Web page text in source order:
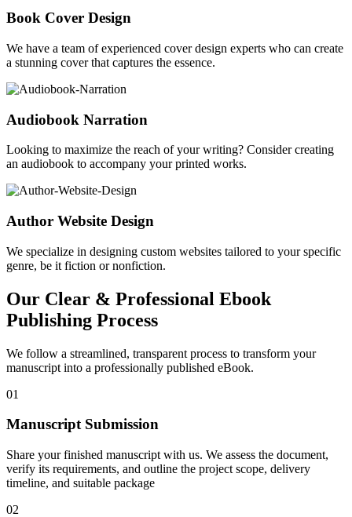
Book Cover Design
We have a team of experienced cover design experts who can create
a stunning cover that captures the essence.
Audiobook Narration
Looking to maximize the reach of your writing? Consider creating
an audiobook to accompany your printed works.
Author Website Design
We specialize in designing custom websites tailored to your specific
genre, be it fiction or nonfiction.
Our Clear & Professional Ebook
Publishing Process
We follow a streamlined, transparent process to transform your
manuscript into a professionally published eBook.
01
Manuscript Submission
Share your finished manuscript with us. We assess the document,
verify its requirements, and outline the project scope, delivery
timeline, and suitable package
02